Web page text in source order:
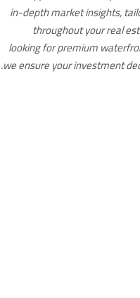
in-depth market insights,
throughout your real
looking for premium
we ensure your investment